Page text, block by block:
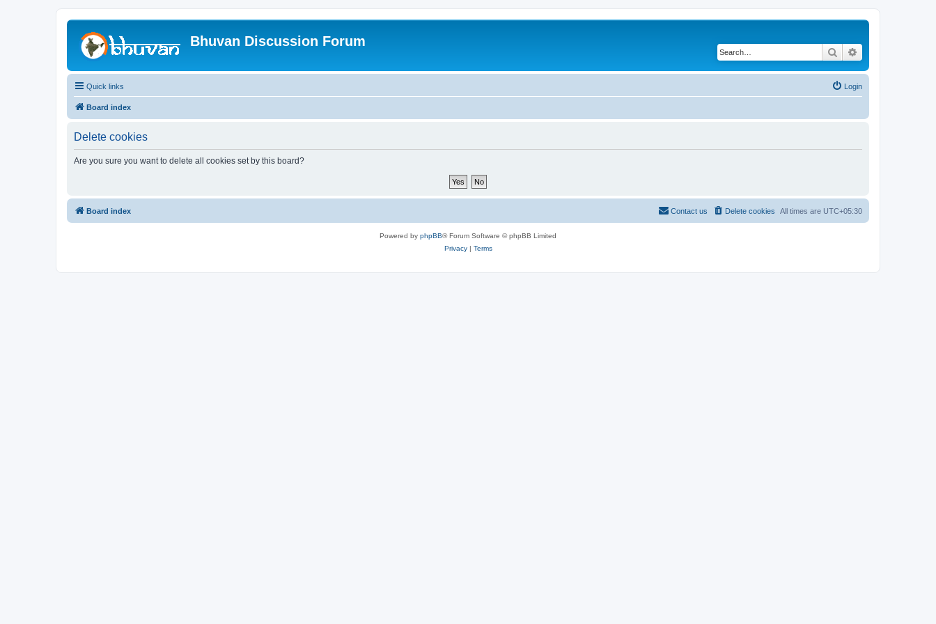
Bhuvan Discussion Forum
Search
Quick links Login
Board index
Delete cookies
Are you sure you want to delete all cookies set by this board?
Board index All times are UTC+05:30
Delete cookies
Contact us
Powered by phpBB® Forum Software © phpBB Limited
Privacy| Terms